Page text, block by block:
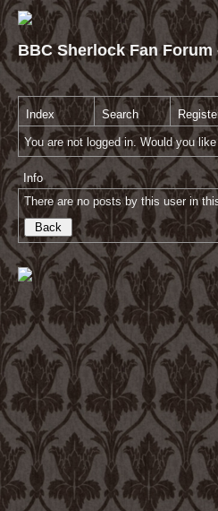
BBC Sherlock Fan
Index Search
You are not logged in. Would you
Info
There are no posts by this user in